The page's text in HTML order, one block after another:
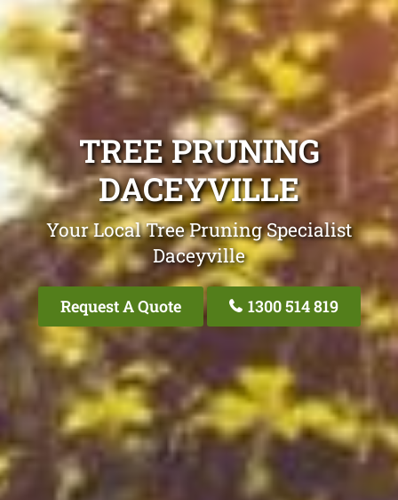
TREE PRUNING
DACEYVILLE
Your Local Tree Pruning Specialist
Daceyville
Request A Quote 1300 514 819